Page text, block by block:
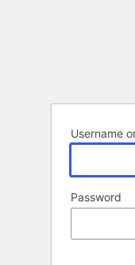
Username
Password